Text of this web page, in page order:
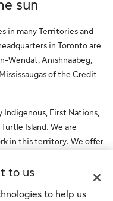
sun
in many Territories and
in Toronto are
Wendat, Anishnaabeg,
of the Credit
Indigenous, First Nations,
Island. We are
in this territory. We offer
oppression faced by
to us
to help us